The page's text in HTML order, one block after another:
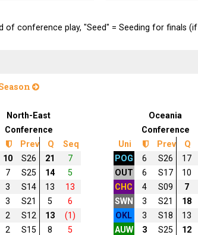
of conference play, "Seed" = Seeding for finals (if
North-East
Conference
Prev Q
Seq
10 S26 21
7
7 S25 14
5
3 S14 13
13
3 S21 5
6
2 S12 13
(1)
2 S15 8
5
Oceania
Conference
Uni
Prev Q
POG
6 S26 17
OUT
6 S17 10
CHC
4 S09 7
SWN
3 S21 18
OKL
3 S18 13
AUW
3 S25 12